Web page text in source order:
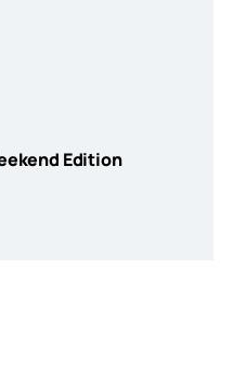
Edition